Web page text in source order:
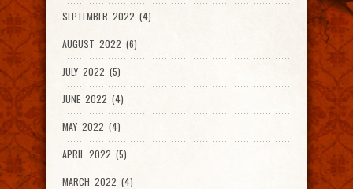
SEPTEMBER 2022 (4)
AUGUST 2022 (6)
JULY 2022 (5)
JUNE 2022 (4)
MAY 2022 (4)
APRIL 2022 (5)
MARCH 2022 (4)